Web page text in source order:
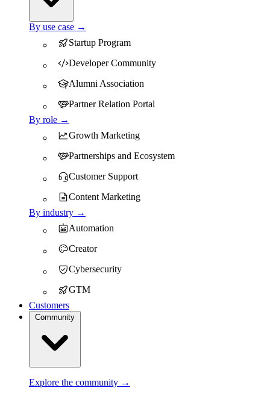
By use case →
Startup Program
Developer Community
Alumni Association
Partner Relation Portal
By role →
Growth Marketing
Partnerships and Ecosystem
Customer Support
Content Marketing
By industry →
Automation
Creator
Cybersecurity
GTM
Customers
Explore the community →